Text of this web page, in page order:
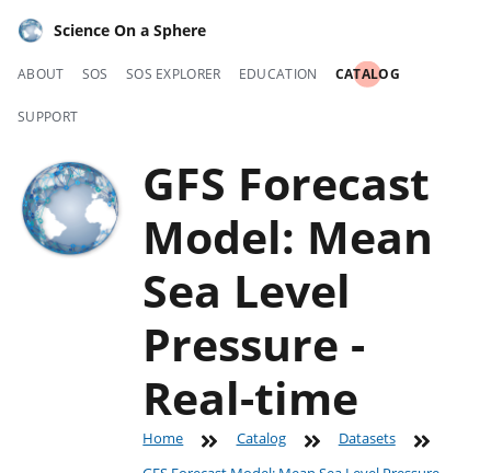
Science On a Sphere
ABOUT SOS SOS EXPLORER EDUCATION CATALOG
SUPPORT
GFS Forecast
Model: Mean
Sea Level
Pressure -
Real-time
Home Catalog
Datasets